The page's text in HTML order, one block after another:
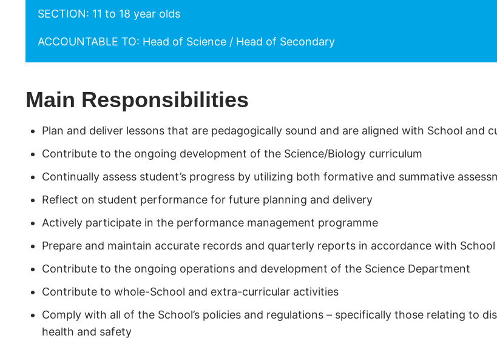
SECTION: 11 to 18 year olds
ACCOUNTABLE TO: Head of Science / Head of Secondary
Main Responsibilities
Plan and deliver lessons that are pedagogically sound and are aligned with School and
Contribute to the ongoing development of the Science/Biology curriculum
Continually assess student’s progress by utilizing both formative and summative
Reflect on student performance for future planning and delivery
Actively participate in the performance management programme
Prepare and maintain accurate records and quarterly reports in accordance with
Contribute to the ongoing operations and development of the Science Department
Contribute to whole-School and extra-curricular activities
Comply with all of the School’s policies and regulations – specifically those relating to
health and safety